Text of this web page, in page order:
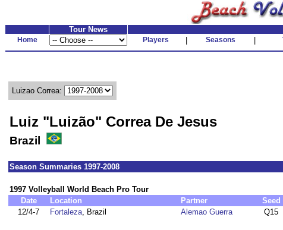
Tour News
Home Players Seasons
Luizao Correa:
Luiz "Luizão" Correa De Jesus
Brazil
Season Summaries 1997-2008
1997 Volleyball World Beach Pro Tour
Date
Location Partner Seed
12/4-7
Fortaleza, Brazil Alemao Guerra Q15